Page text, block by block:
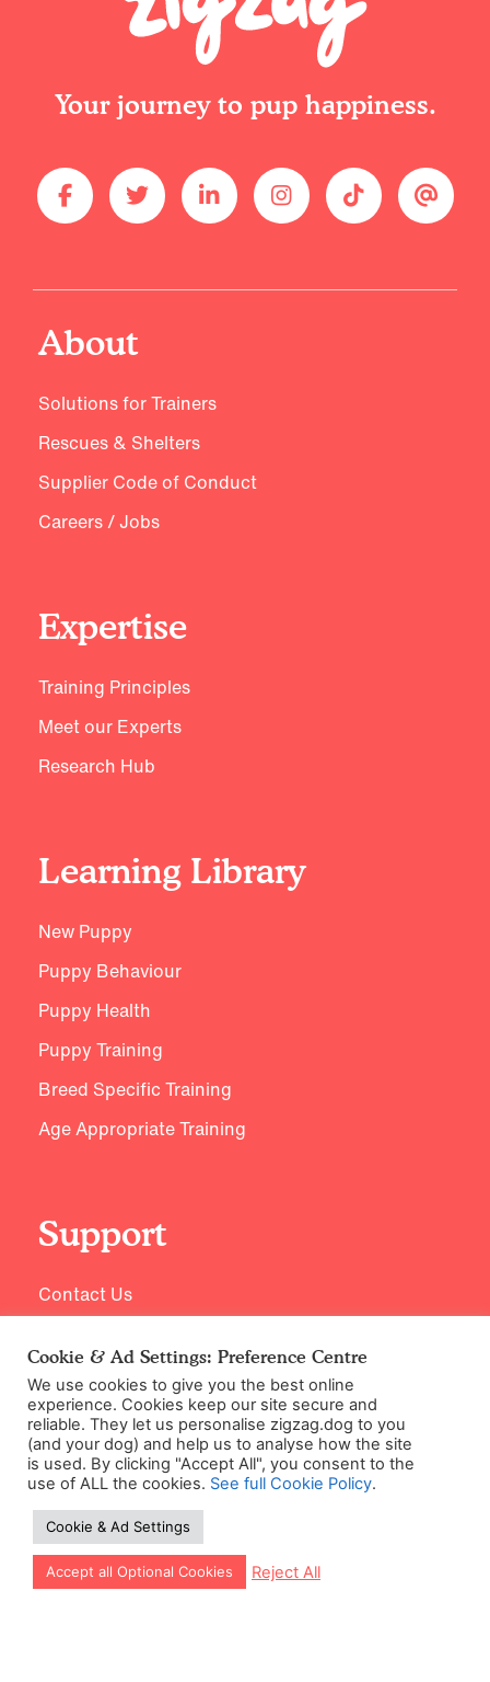
Let our app guide your training too!
Your journey to pup happiness.
About
Solutions for Trainers
Rescues & Shelters
Supplier Code of Conduct
Careers / Jobs
Expertise
Training Principles
Meet our Experts
Research Hub
Learning Library
New Puppy
Puppy Behaviour
Puppy Health
Puppy Training
Breed Specific Training
Age Appropriate Training
Support
Contact Us
©2026 Zigzag Petcare Services Ltd
Terms & Conditions
Cookie & Ad Settings
Privacy Policy
Cookie & Ad Settings: Preference Centre
We use cookies to give you the best online
experience. Cookies keep our site secure and
reliable. They let us personalise zigzag.dog to you
(and your dog) and help us to analyse how the site
is used. By clicking "Accept All", you consent to the
use of ALL the cookies. See full Cookie Policy.
Cookie & Ad Settings
Accept all Optional Cookies Reject All